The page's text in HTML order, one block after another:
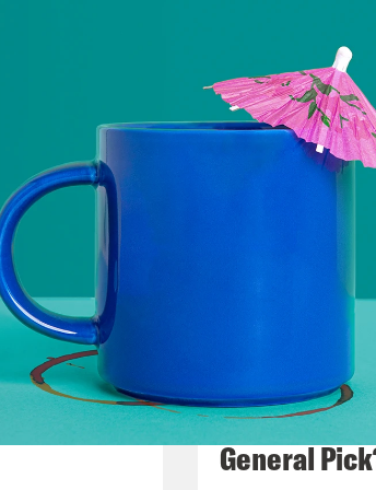
you know, you might want to
before you go to the hotel.
Like online is the forum for
wasn’t sold on the distinction,
might also be especially
info.
might be hard. Yes. This case
in the case voluntarily
How Bad is
General